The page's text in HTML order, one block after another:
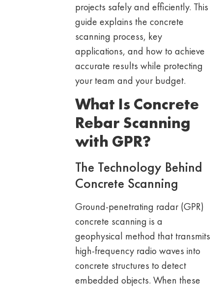
projects safely and efficiently. This
guide explains the concrete
scanning process, key
applications, and how to achieve
accurate results while protecting
your team and your budget.
What Is Concrete
Rebar Scanning
with GPR?
The Technology Behind
Concrete Scanning
Ground-penetrating radar (GPR)
concrete scanning is a
geophysical method that transmits
high-frequency radio waves into
concrete structures to detect
embedded objects. When these